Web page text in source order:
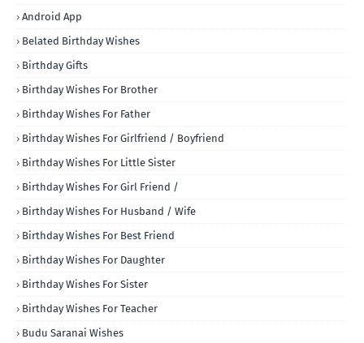
Android App
Belated Birthday Wishes
Birthday Gifts
Birthday Wishes For Brother
Birthday Wishes For Father
Birthday Wishes For Girlfriend / Boyfriend
Birthday Wishes For Little Sister
Birthday Wishes For Girl Friend /
Birthday Wishes For Husband / Wife
Birthday Wishes For Best Friend
Birthday Wishes For Daughter
Birthday Wishes For Sister
Birthday Wishes For Teacher
Budu Saranai Wishes